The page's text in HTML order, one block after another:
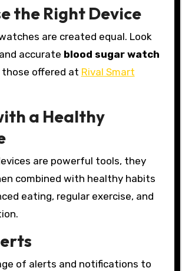
the Right Device
are created equal. Look
accurate blood sugar watch
those offered at Rival Smart
a Healthy
are powerful tools, they
combined with healthy habits
eating, regular exercise, and
of alerts and notifications to